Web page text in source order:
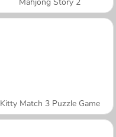
Kitty Match 3 Puzzle Game